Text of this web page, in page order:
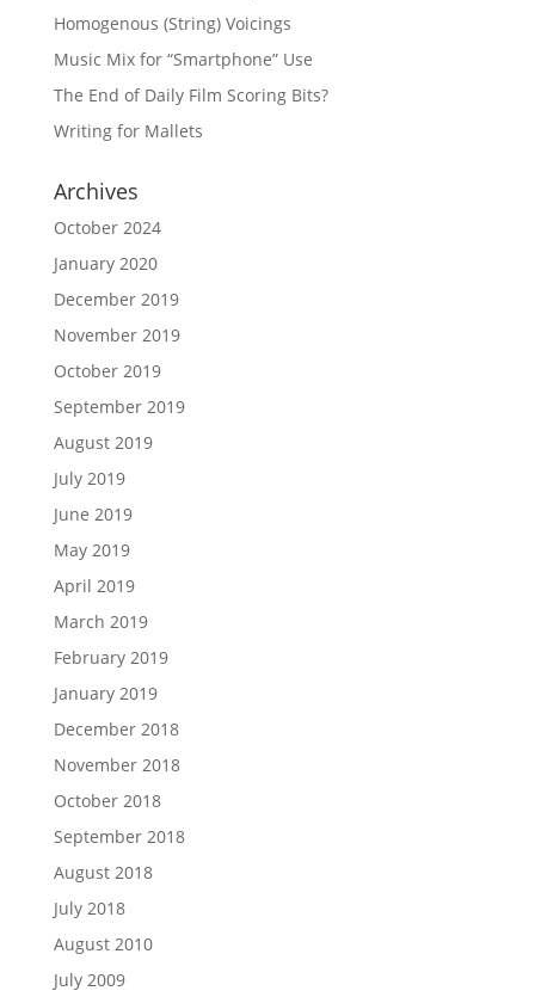
Homogenous (String) Voicings
Music Mix for “Smartphone” Use
The End of Daily Film Scoring Bits?
Writing for Mallets
Archives
October 2024
January 2020
December 2019
November 2019
October 2019
September 2019
August 2019
July 2019
June 2019
May 2019
April 2019
March 2019
February 2019
January 2019
December 2018
November 2018
October 2018
September 2018
August 2018
July 2018
August 2010
July 2009